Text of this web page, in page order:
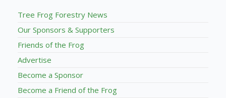
Tree Frog Forestry News
Our Sponsors & Supporters
Friends of the Frog
Advertise
Become a Sponsor
Become a Friend of the Frog